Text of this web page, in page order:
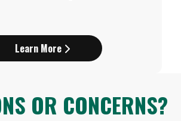
Learn More
OR CONCERNS?